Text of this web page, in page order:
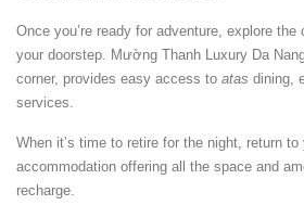
Once you’re ready for adventure, explore
your doorstep. Mường Thanh Luxury Da
corner, provides easy access to atas dining,
services.
When it’s time to retire for the night, return
accommodation offering all the space and
recharge.